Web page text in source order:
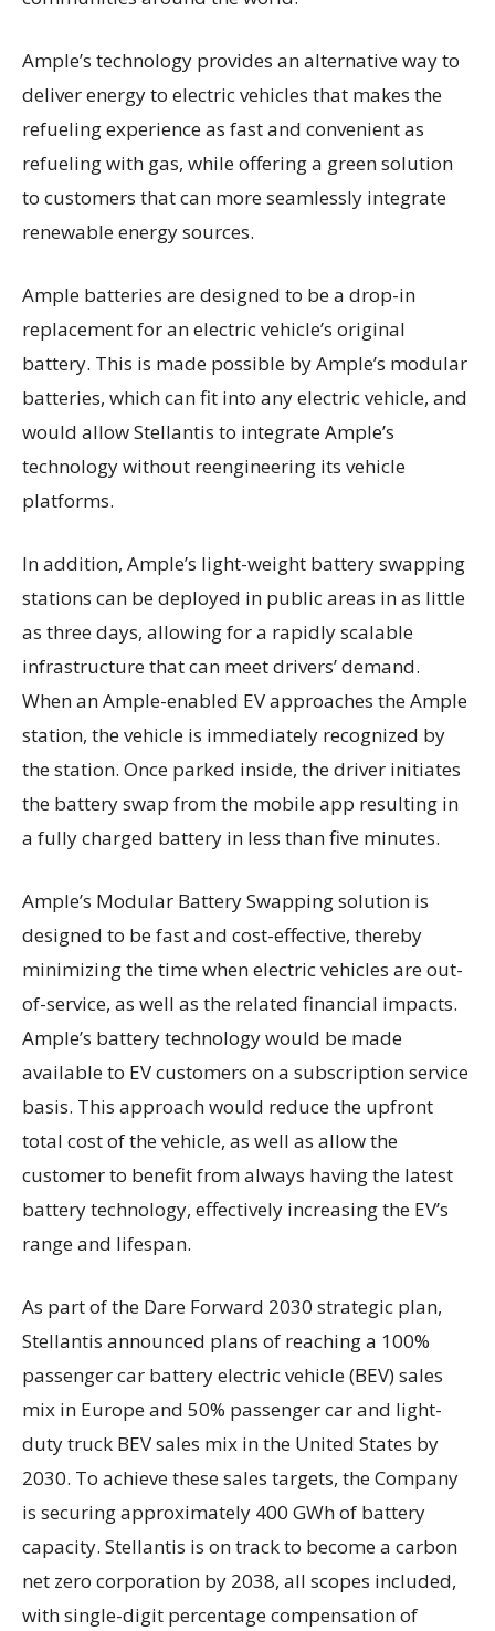
Ample’s technology provides an alternative way to
deliver energy to electric vehicles that makes the
refueling experience as fast and convenient as
refueling with gas, while offering a green solution
to customers that can more seamlessly integrate
renewable energy sources.
Ample batteries are designed to be a drop-in
replacement for an electric vehicle’s original
battery. This is made possible by Ample’s modular
batteries, which can fit into any electric vehicle, and
would allow Stellantis to integrate Ample’s
technology without reengineering its vehicle
platforms.
In addition, Ample’s light-weight battery swapping
stations can be deployed in public areas in as little
as three days, allowing for a rapidly scalable
infrastructure that can meet drivers’ demand.
When an Ample-enabled EV approaches the Ample
station, the vehicle is immediately recognized by
the station. Once parked inside, the driver initiates
the battery swap from the mobile app resulting in
a fully charged battery in less than five minutes.
Ample’s Modular Battery Swapping solution is
designed to be fast and cost-effective, thereby
minimizing the time when electric vehicles are out-
of-service, as well as the related financial impacts.
Ample’s battery technology would be made
available to EV customers on a subscription service
basis. This approach would reduce the upfront
total cost of the vehicle, as well as allow the
customer to benefit from always having the latest
battery technology, effectively increasing the EV’s
range and lifespan.
As part of the Dare Forward 2030 strategic plan,
Stellantis announced plans of reaching a 100%
passenger car battery electric vehicle (BEV) sales
mix in Europe and 50% passenger car and light-
duty truck BEV sales mix in the United States by
2030. To achieve these sales targets, the Company
is securing approximately 400 GWh of battery
capacity. Stellantis is on track to become a carbon
net zero corporation by 2038, all scopes included,
with single-digit percentage compensation of